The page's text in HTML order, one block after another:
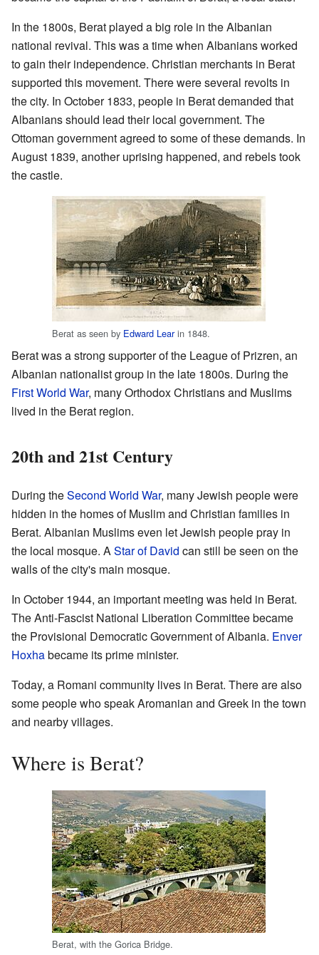
In the 1800s, Berat played a big role in the Albanian
national revival. This was a time when Albanians worked
to gain their independence. Christian merchants in Berat
supported this movement. There were several revolts in
the city. In October 1833, people in Berat demanded that
Albanians should lead their local government. The
Ottoman government agreed to some of these demands. In
August 1839, another uprising happened, and rebels took
the castle.
Berat as seen by Edward Learin 1848.
Berat was a strong supporter of the League of Prizren, an
Albanian nationalist group in the late 1800s. During the
First World War, many Orthodox Christians and Muslims
lived in the Berat region.
20th and 21st Century
During theSecond World War, many Jewish people were
hidden in the homes of Muslim and Christian families in
Berat. Albanian Muslims even let Jewish people pray in
the local mosque. AStar of David can still be seen on the
walls of the city's main mosque.
In October 1944, an important meeting was held in Berat.
The Anti-Fascist National Liberation Committee became
the Provisional Democratic Government of Albania. Enver
Hoxhabecame its prime minister.
Today, a Romani community lives in Berat. There are also
some people who speak Aromanian and Greek in the town
and nearby villages.
Where is Berat?
Berat, with the Gorica Bridge.